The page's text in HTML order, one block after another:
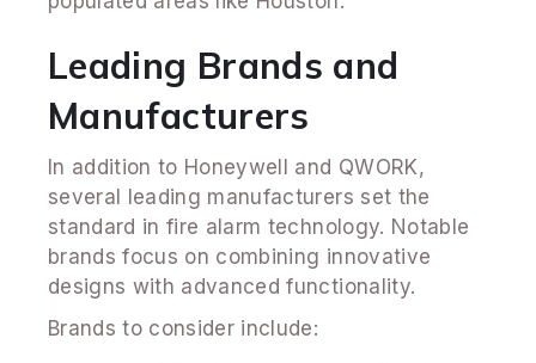
Leading Brands and
Manufacturers
In addition to Honeywell and QWORK,
several leading manufacturers set the
standard in fire alarm technology. Notable
brands focus on combining innovative
designs with advanced functionality.
Brands to consider include: